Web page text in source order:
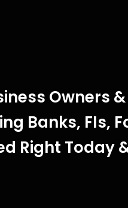
Owners
Banks, FIs,
Right Today